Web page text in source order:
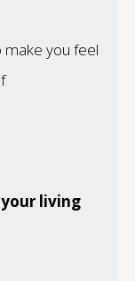
make you feel
your living